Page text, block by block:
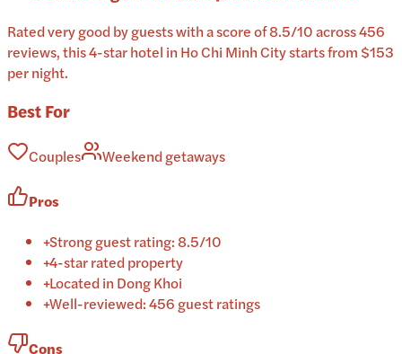
Rated very good by guests with a score of 8.5/10 across 456
reviews, this 4-star hotel in Ho Chi Minh City starts from $153
per night.
Best For
Couples Weekend getaways
Pros
+Strong guest rating: 8.5/10
+4-star rated property
+Located in Dong Khoi
+Well-reviewed: 456 guest ratings
Cons